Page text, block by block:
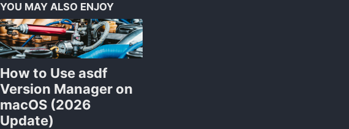
YOU MAY ALSO ENJOY
How to Use asdf
Version Manager on
macOS (2026
Update)